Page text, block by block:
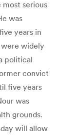
serious
was
years in
widely
political
convict
five years
was
grounds.
will allow